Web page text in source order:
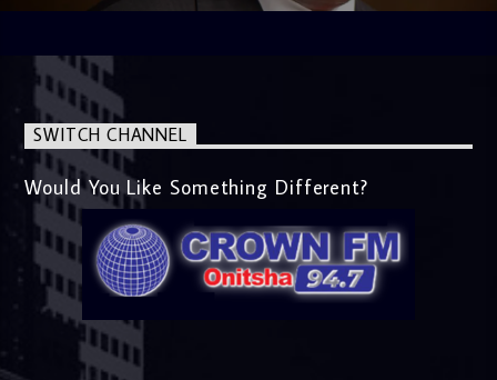
SWITCH CHANNEL
Would You Like Something Different?